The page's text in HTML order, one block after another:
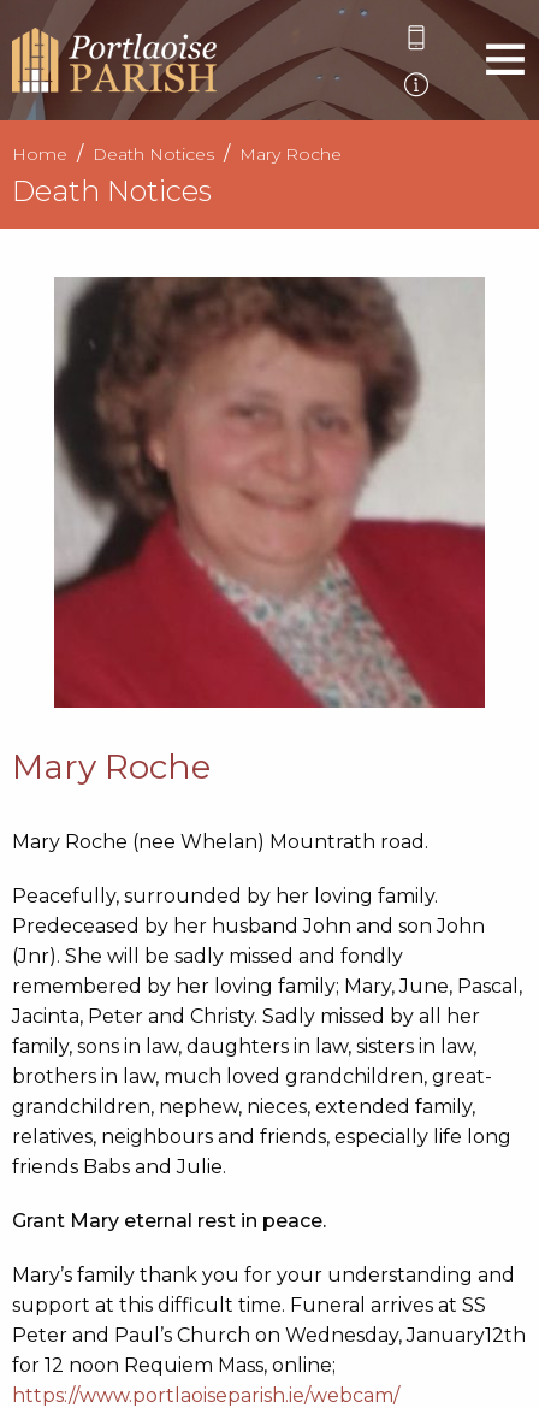
Home Death Notices Mary Roche
Death Notices
Mary Roche
Mary Roche (nee Whelan) Mountrath road.
Peacefully, surrounded by her loving family.
Predeceased by her husband John and son John
(Jnr). She will be sadly missed and fondly
remembered by her loving family; Mary, June, Pascal,
Jacinta, Peter and Christy. Sadly missed by all her
family, sons in law, daughters in law, sisters in law,
brothers in law, much loved grandchildren, great-
grandchildren, nephew, nieces, extended family,
relatives, neighbours and friends, especially life long
friends Babs and Julie.
Grant Mary eternal rest in peace.
Mary’s family thank you for your understanding and
support at this difficult time. Funeral arrives at SS
Peter and Paul’s Church on Wednesday, January12th
for 12 noon Requiem Mass, online;
https://www.portlaoiseparish.ie/webcam/